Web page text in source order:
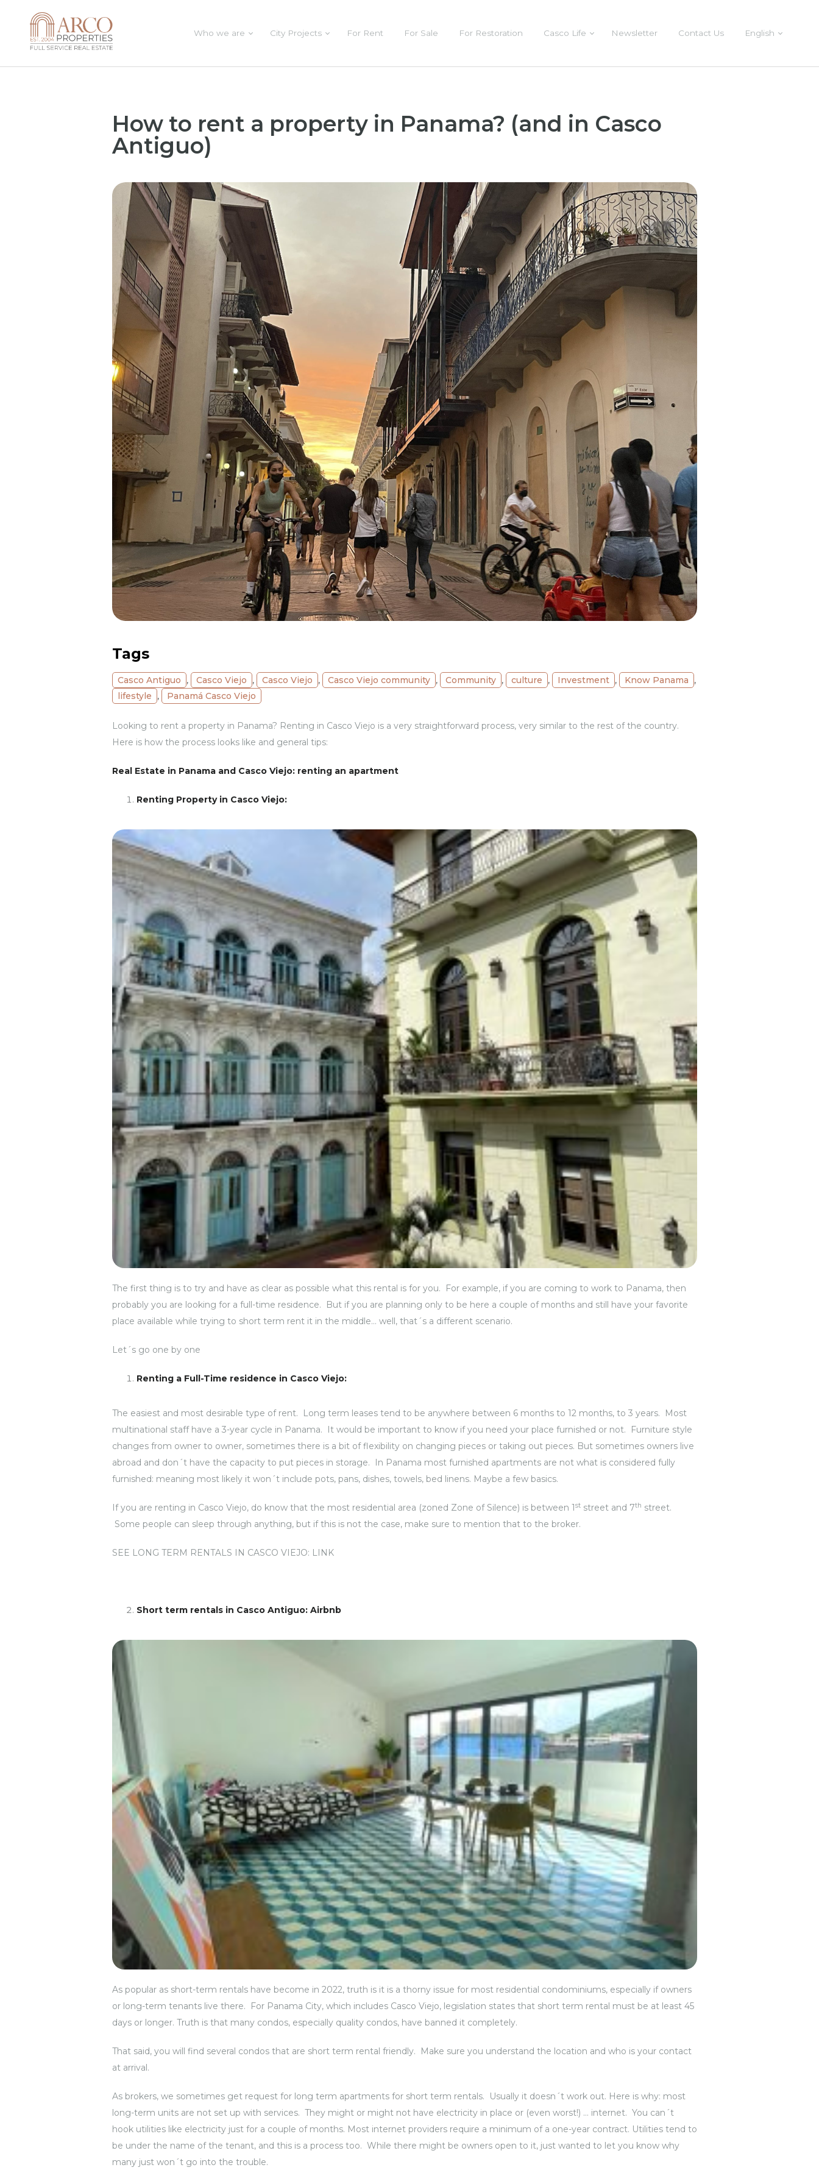
Who we are City Projects For Rent For Sale For Restoration Casco Life Newsletter Contact Us English
How to rent a property in Panama? (and in Casco
Antiguo)
Tags
Casco Antiguo , Casco Viejo , Casco Viejo , Casco Viejo community , Community , culture , Investment , Know Panama
,
lifestyle
, Panamá Casco Viejo
Looking to rent a property in Panama? Renting in Casco Viejo is a very straightforward process, very similar to the rest of the country.
Here is how the process looks like and general tips:
Real Estate in Panama and Casco Viejo: renting an apartment
Renting Property in Casco Viejo:
The first thing is to try and have as clear as possible what this rental is for you. For example, if you are coming to work to Panama, then
probably you are looking for a full-time residence. But if you are planning only to be here a couple of months and still have your favorite
place available while trying to short term rent it in the middle… well, that´s a different scenario.
Let´s go one by one
Renting a Full-Time residence in Casco Viejo:
The easiest and most desirable type of rent. Long term leases tend to be anywhere between 6 months to 12 months, to 3 years. Most
multinational staff have a 3-year cycle in Panama. It would be important to know if you need your place furnished or not. Furniture style
changes from owner to owner, sometimes there is a bit of flexibility on changing pieces or taking out pieces. But sometimes owners live
abroad and don´t have the capacity to put pieces in storage. In Panama most furnished apartments are not what is considered fully
furnished: meaning most likely it won´t include pots, pans, dishes, towels, bed linens. Maybe a few basics.
If you are renting in Casco Viejo, do know that the most residential area (zoned Zone of Silence) is between 1st street and 7th street.
Some people can sleep through anything, but if this is not the case, make sure to mention that to the broker.
SEE LONG TERM RENTALS IN CASCO VIEJO: LINK
Short term rentals in Casco Antiguo: Airbnb
As popular as short-term rentals have become in 2022, truth is it is a thorny issue for most residential condominiums, especially if owners
or long-term tenants live there. For Panama City, which includes Casco Viejo, legislation states that short term rental must be at least 45
days or longer. Truth is that many condos, especially quality condos, have banned it completely.
That said, you will find several condos that are short term rental friendly. Make sure you understand the location and who is your contact
at arrival.
As brokers, we sometimes get request for long term apartments for short term rentals. Usually it doesn´t work out. Here is why: most
long-term units are not set up with services. They might or might not have electricity in place or (even worst!) … internet. You can´t
hook utilities like electricity just for a couple of months. Most internet providers require a minimum of a one-year contract. Utilities tend to
be under the name of the tenant, and this is a process too. While there might be owners open to it, just wanted to let you know why
many just won´t go into the trouble.